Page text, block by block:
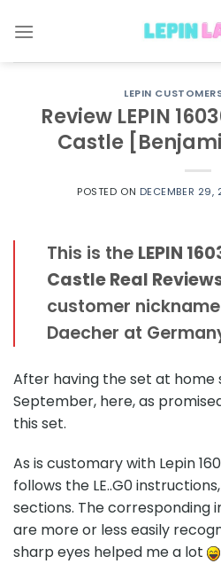
LEPIN
Review LEPIN
Castle
POSTED ON DECEMBER 29,
This is the LEPIN
Castle Real
customer
Daecher at
After having the set at home
September, here, as
this set.
As is customary with Lepin
follows the LE..G0
sections. The corresponding
are more or less easily
sharp eyes helped me a lot